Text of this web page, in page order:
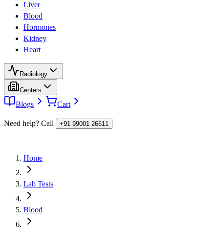
Liver
Blood
Hormones
Kidney
Heart
Radiology
Centers
Blogs Cart
Need help? Call +91 99001 26611
Home
Lab Tests
Blood